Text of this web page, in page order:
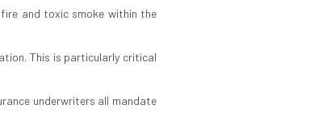
and toxic smoke within the
This is particularly critical
underwriters all mandate